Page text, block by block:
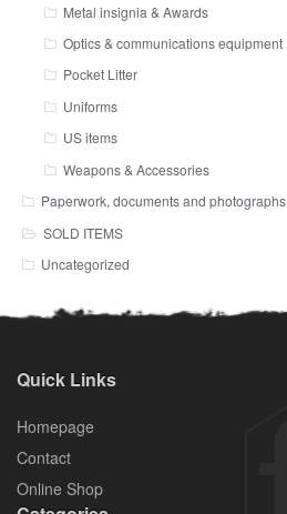
Metal insignia & Awards
Optics & communications equipment
Pocket Litter
Uniforms
US items
Weapons & Accessories
Paperwork, documents and photographs
SOLD ITEMS
Uncategorized
Quick Links
Homepage
Contact
Online Shop